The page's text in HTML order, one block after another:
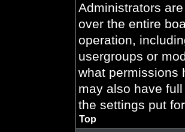
Administrators
over the entire
operation,
usergroups or
what permissions
may also have
the settings put
Top